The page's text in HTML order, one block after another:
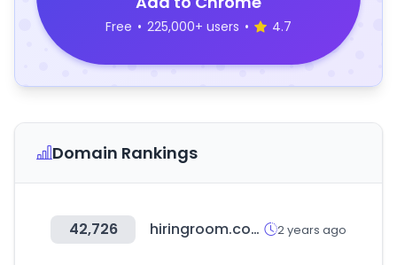
Free • 225,000+ users • 4.7
Domain Rankings
42,726 hiringroom.com 2 years ago